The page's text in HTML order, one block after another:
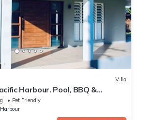
Villa
Harbour. Pool, BBQ &
to Shark Dive.
Pet Friendly